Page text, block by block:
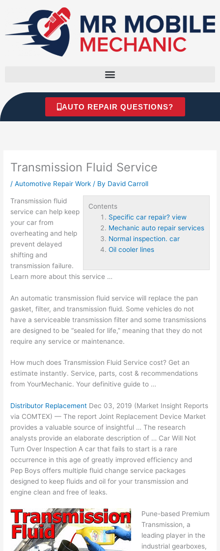
content
AUTO REPAIR QUESTIONS?
Transmission Fluid Service
/Automotive Repair Work / By David Carroll
Contents
Specific car repair? view
Mechanic auto repair services
Normal inspection. car
Oil cooler lines
Transmission fluid
service can help keep
your car from
overheating and help
prevent delayed
shifting and
transmission failure.
Learn more about this service …
An automatic transmission fluid service will replace the pan
gasket, filter, and transmission fluid. Some vehicles do not
have a serviceable transmission filter and some transmissions
are designed to be “sealed for life,” meaning that they do not
require any service or maintenance.
How much does Transmission Fluid Service cost? Get an
estimate instantly. Service, parts, cost & recommendations
from YourMechanic. Your definitive guide to …
Distributor Replacement Dec 03, 2019 (Market Insight Reports
via COMTEX) — The report Joint Replacement Device Market
provides a valuable source of insightful … The research
analysts provide an elaborate description of … Car Will Not
Turn Over Inspection A car that fails to start is a rare
occurrence in this age of greatly improved efficiency and
Pep Boys offers multiple fluid change service packages
designed to keep fluids and oil for your transmission and
engine clean and free of leaks.
Pune-based Premium
Transmission, a
leading player in the
industrial gearboxes,